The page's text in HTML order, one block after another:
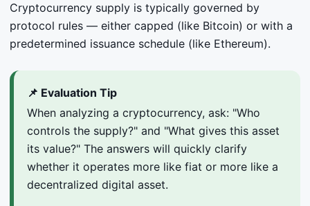
Cryptocurrency supply is typically governed by
protocol rules — either capped (like Bitcoin) or with a
predetermined issuance schedule (like Ethereum).
📌 Evaluation Tip
When analyzing a cryptocurrency, ask: "Who
controls the supply?" and "What gives this asset
its value?" The answers will quickly clarify
whether it operates more like fiat or more like a
decentralized digital asset.